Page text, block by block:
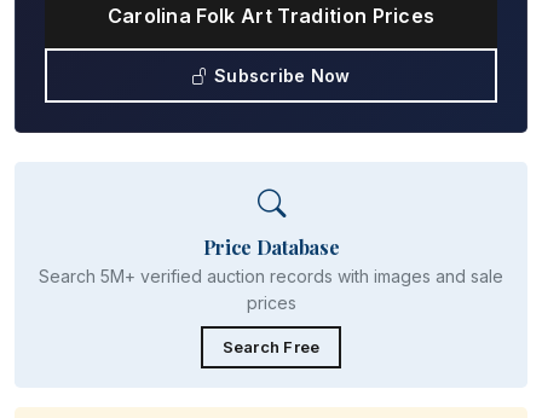
Carolina Folk Art Tradition Prices
Subscribe Now
Price Database
Search 5M+ verified auction records with images and sale
prices
Search Free